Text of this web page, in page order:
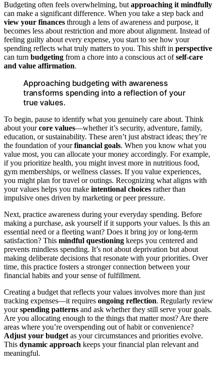
Budgeting often feels overwhelming, but approaching it mindfully
can make a significant difference. When you take a step back and
view your finances through a lens of awareness and purpose, it
becomes less about restriction and more about alignment. Instead of
feeling guilty about every expense, you start to see how your
spending reflects what truly matters to you. This shift in perspective
can turn budgeting from a chore into a conscious act ofself-care
and value affirmation.
Approaching budgeting with awareness
transforms spending into a reflection of your
true values.
To begin, pause to identify what you genuinely care about. Think
about yourcore values—whether it’s security, adventure, family,
education, or sustainability. These aren’t just abstract ideas; they’re
the foundation of yourfinancial goals. When you know what you
value most, you can allocate your money accordingly. For example,
if you prioritize health, you might invest more in nutritious food,
gym memberships, or wellness classes. If you value experiences,
you might plan for travel or outings. Recognizing what aligns with
your values helps you make intentional choices rather than
impulsive ones driven by marketing or peer pressure.
Next, practice awareness during your everyday spending. Before
making a purchase, ask yourself if it supports your values. Is this an
essential need or a fleeting want? Does it bring joy or long-term
satisfaction? This mindful questioning keeps you centered and
prevents mindless spending. It’s not about deprivation but about
making deliberate decisions that resonate with your priorities. Over
time, this practice fosters a stronger connection between your
financial habits and your sense of fulfillment.
Creating a budget that reflects your values involves more than just
tracking expenses—it requires ongoing reflection. Regularly review
yourspending patterns and ask whether they still serve your goals.
Are you allocating enough to the things that matter most? Are there
areas where you’re overspending out of habit or convenience?
Adjust your budget as your circumstances and priorities evolve.
This dynamic approach keeps your financial plan relevant and
meaningful.